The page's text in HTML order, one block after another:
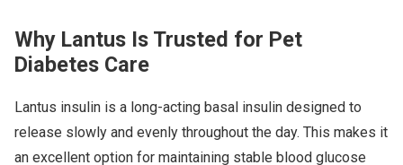
Why Lantus Is Trusted for Pet
Diabetes Care
Lantus insulin is a long-acting basal insulin designed to
release slowly and evenly throughout the day. This makes it
an excellent option for maintaining stable blood glucose